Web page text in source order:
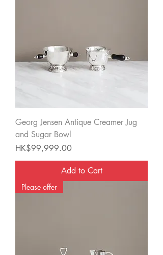
Georg Jensen Antique Creamer Jug
and Sugar Bowl
Price
HK$99,999.00
Add to Cart
Please offer